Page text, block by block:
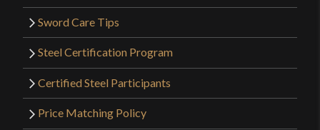
Sword Care Tips
Steel Certification Program
Certified Steel Participants
Price Matching Policy